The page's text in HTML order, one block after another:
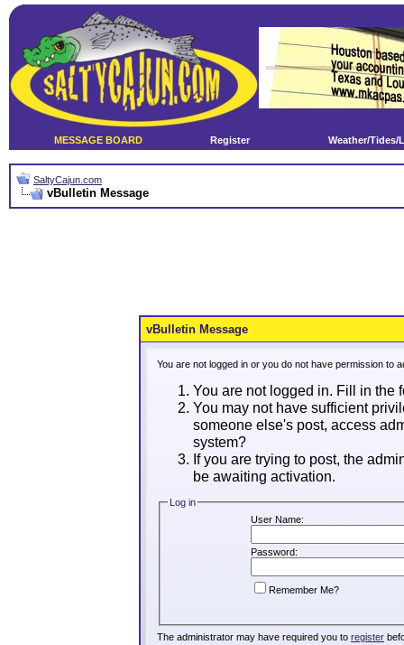
MESSAGE BOARD Register Weather/Tides/
SaltyCajun.com
vBulletin Message
vBulletin Message
You are not logged in or you do not have permission to
You are not logged in. Fill in the
You may not have sufficient
someone else's post, access
system?
If you are trying to post, the
be awaiting activation.
Log in
User Name:
Password:
Remember Me?
The administrator may have required you to register